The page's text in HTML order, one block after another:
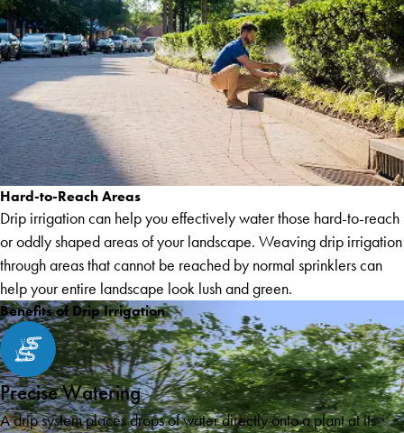
Hard-to-Reach Areas
Drip irrigation can help you effectively water those hard-to-reach
or oddly shaped areas of your landscape. Weaving drip irrigation
through areas that cannot be reached by normal sprinklers can
help your entire landscape look lush and green.
Benefits of Drip Irrigation
Precise Watering
A drip system places drops of water directly onto a plant at its